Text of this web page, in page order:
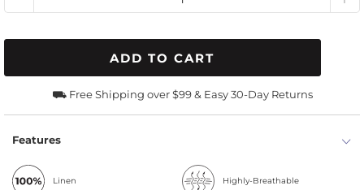
ADD TO CART
⛟ Free Shipping over $99 & Easy 30-Day Returns
Features
Linen Highly-Breathable